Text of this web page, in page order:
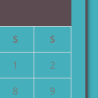
S
S
1
2
8
9